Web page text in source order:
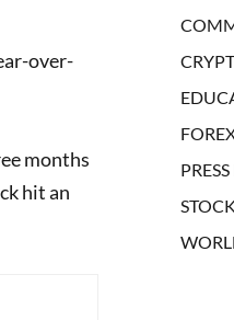
over-
months
hit an